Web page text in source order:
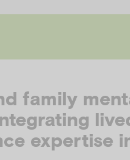
family
expertise